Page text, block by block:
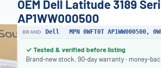
OEM Dell Latitude 3189
AP1WW000500
BRAND Dell MPN 0WFT0T AP1WW000500,
✓ Tested & verified before listing
Brand-new stock. 90-day warranty · money-